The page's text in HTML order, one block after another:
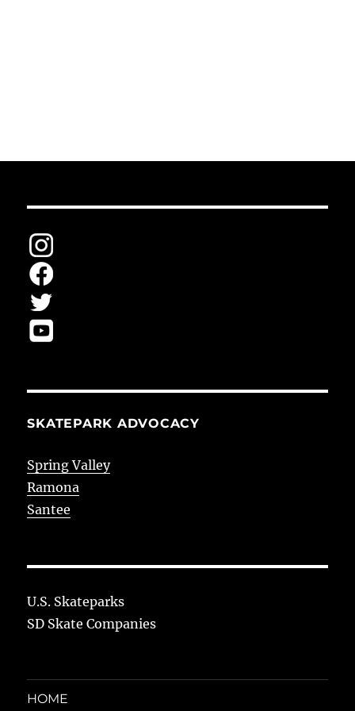
SKATEPARK ADVOCACY
Spring Valley
Ramona
Santee
U.S. Skateparks
SD Skate Companies
HOME